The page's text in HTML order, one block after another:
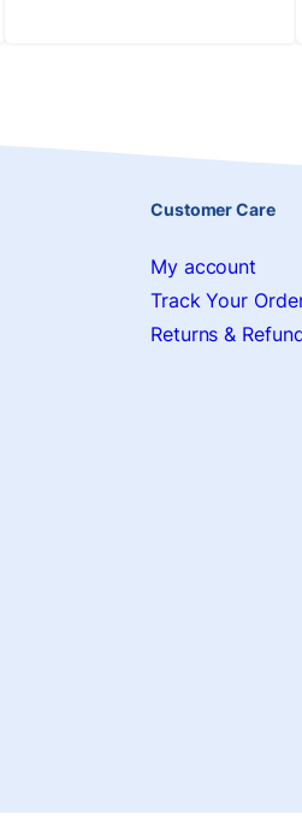
Customer Care
My account
Track Your
Returns &